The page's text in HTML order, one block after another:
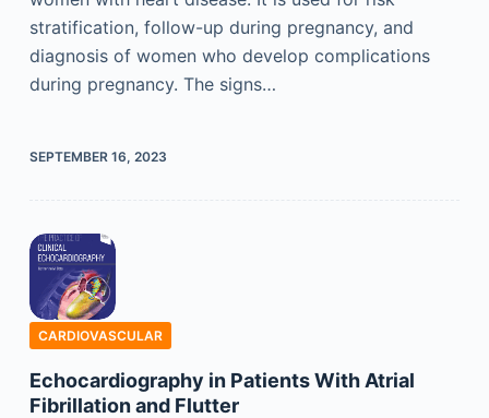
stratification, follow-up during pregnancy, and
diagnosis of women who develop complications
during pregnancy. The signs…
SEPTEMBER 16, 2023
CARDIOVASCULAR
Echocardiography in Patients With Atrial
Fibrillation and Flutter